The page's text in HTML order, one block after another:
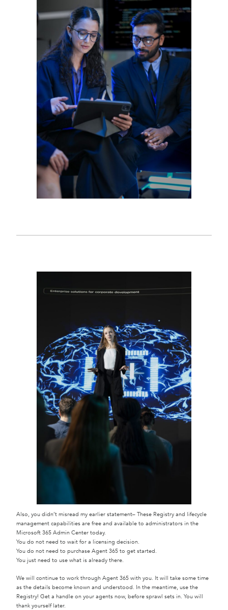
Also, you didn’t misread my earlier statement– These Registry and lifecycle
management capabilities are free and available to administrators in the
Microsoft 365 Admin Center today.
You do not need to wait for a licensing decision.
You do not need to purchase Agent 365 to get started.
You just need to use what is already there.
We will continue to work through Agent 365 with you. It will take some time
as the details become known and understood. In the meantime, use the
Registry! Get a handle on your agents now, before sprawl sets in. You will
thank yourself later.